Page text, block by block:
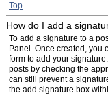
Top
How do I add a
To add a signature to a
Panel. Once created, you
form to add your
posts by checking the
can still prevent a
the add signature box